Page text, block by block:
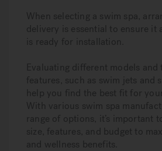
When selecting a swim spa,
delivery is essential to ensure it
is ready for installation.
Evaluating different models
features, such as swim jets and
help you find the best fit for
With various swim spa
range of options, it’s important
size, features, and budget to
and wellness benefits.